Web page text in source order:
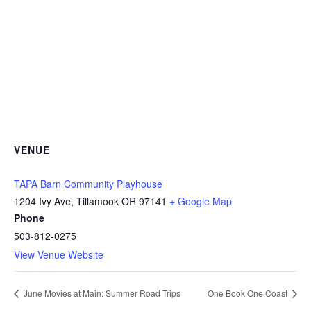
VENUE
TAPA Barn Community Playhouse
1204 Ivy Ave, Tillamook OR 97141 + Google Map
Phone
503-812-0275
View Venue Website
June Movies at Main: Summer Road Trips One Book One Coast